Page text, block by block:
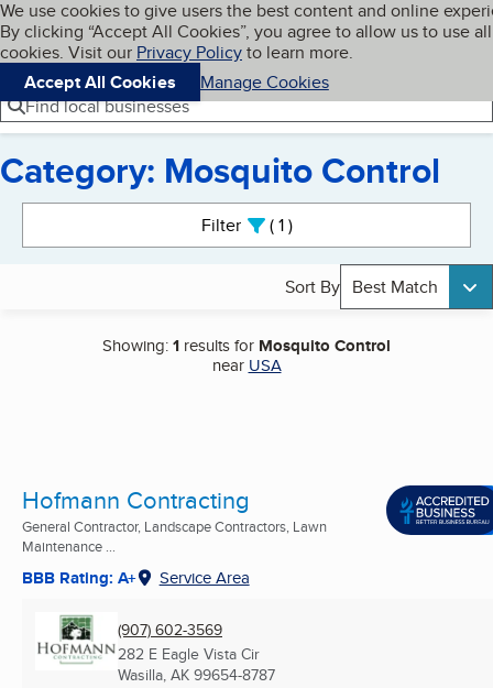
Skip to main content
Cookies on BBB.org
We use cookies to give users the best content and online
By clicking “Accept All Cookies”, you agree to allow us to use all
cookies. Visit our Privacy Policyto learn more.
Accept All Cookies
Manage Cookies
Navigation menu
Menu My BBB
Find local businesses
Category: Mosquito Control
Filter 1active
Sort By Best Match
Showing:1 results for Mosquito Control
near USA
Hofmann Contracting
General Contractor, Landscape Contractors, Lawn
Maintenance ...
BBB Rating: A+ Service Area
(907) 602-3569
282 E Eagle Vista Cir
Wasilla, AK 99654-8787